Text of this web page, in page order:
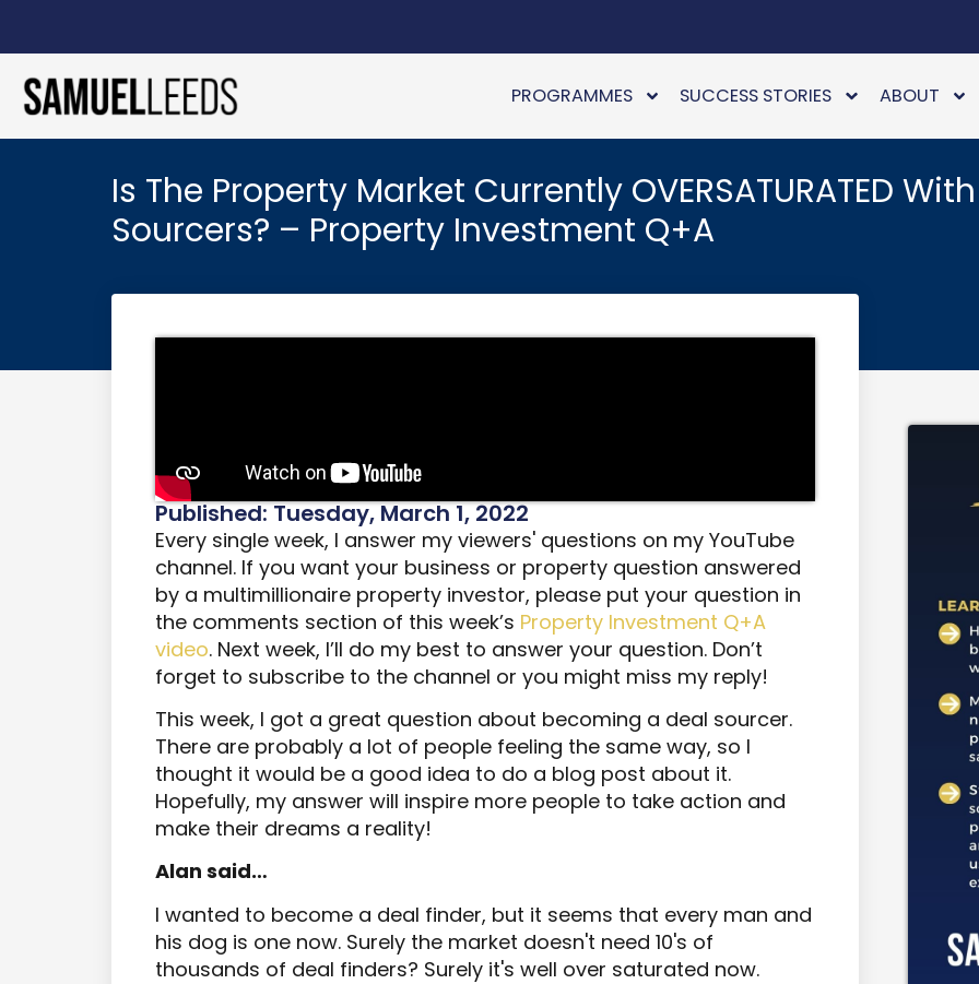
PROGRAMMES SUCCESS STORIES ABOUT
Is The Property Market Currently OVERSATURATED
Sourcers? – Property Investment Q+A
Published: Tuesday, March 1, 2022
Every single week, I answer my viewers' questions on my YouTube
channel. If you want your business or property question answered
by a multimillionaire property investor, please put your question in
the comments section of this week’s Property Investment Q+A
video. Next week, I’ll do my best to answer your question. Don’t
forget to subscribe to the channel or you might miss my reply!
This week, I got a great question about becoming a deal sourcer.
There are probably a lot of people feeling the same way, so I
thought it would be a good idea to do a blog post about it.
Hopefully, my answer will inspire more people to take action and
make their dreams a reality!
Alan said…
I wanted to become a deal finder, but it seems that every man and
his dog is one now. Surely the market doesn't need 10's of
thousands of deal finders? Surely it's well over saturated now.